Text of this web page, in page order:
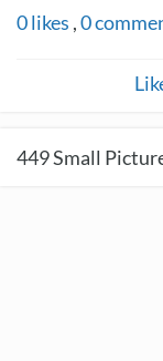
0likes ,0
449Small